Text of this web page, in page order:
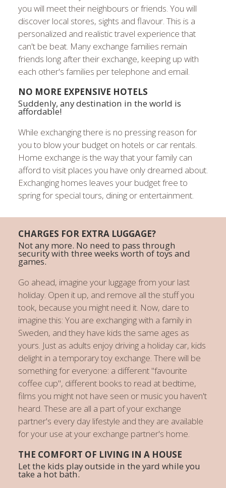
you will meet their neighbours or friends. You will
discover local stores, sights and flavour. This is a
personalized and realistic travel experience that
can't be beat. Many exchange families remain
friends long after their exchange, keeping up with
each other's families per telephone and email.
NO MORE EXPENSIVE HOTELS
Suddenly, any destination in the world is
affordable!
While exchanging there is no pressing reason for
you to blow your budget on hotels or car rentals.
Home exchange is the way that your family can
afford to visit places you have only dreamed about.
Exchanging homes leaves your budget free to
spring for special tours, dining or entertainment.
CHARGES FOR EXTRA LUGGAGE?
Not any more. No need to pass through
security with three weeks worth of toys and
games.
Go ahead, imagine your luggage from your last
holiday. Open it up, and remove all the stuff you
took, because you might need it. Now, dare to
imagine this: You are exchanging with a family in
Sweden, and they have kids the same ages as
yours. Just as adults enjoy driving a holiday car, kids
delight in a temporary toy exchange. There will be
something for everyone: a different "favourite
coffee cup", different books to read at bedtime,
films you might not have seen or music you haven't
heard. These are all a part of your exchange
partner's every day lifestyle and they are available
for your use at your exchange partner's home.
THE COMFORT OF LIVING IN A HOUSE
Let the kids play outside in the yard while you
take a hot bath.